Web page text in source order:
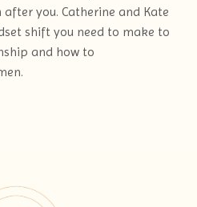
you. Catherine and Kate
shift you need to make to
and how to